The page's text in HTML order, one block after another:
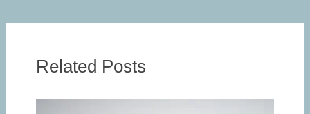
Related Posts